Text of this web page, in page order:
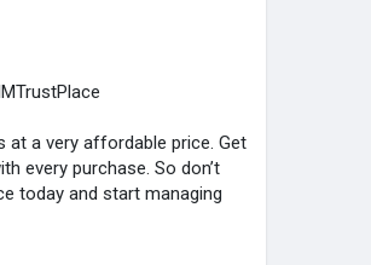
at a very affordable price. Get
every purchase. So don’t
today and start managing